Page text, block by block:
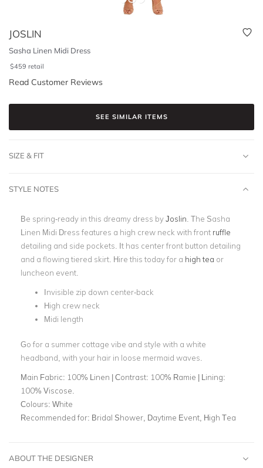
JOSLIN
Sasha Linen Midi Dress
$459 retail
Read Customer Reviews
SEE SIMILAR ITEMS
SIZE & FIT
STYLE NOTES
Be spring-ready in this dreamy dress byJoslin . The Sasha
Linen Midi Dress features a high crew neck with front ruffle
detailing and side pockets. It has center front button detailing
and a flowing tiered skirt. Hire this today for a high tea or
luncheon event.
Invisible zip down center-back
High crew neck
Midi length
Go for a summer cottage vibe and style with a white
headband, with your hair in loose mermaid waves.
Main Fabric: 100% Linen | Contrast: 100% Ramie | Lining:
100% Viscose.
Colours: White
Recommended for: Bridal Shower, Daytime Event, High Tea
ABOUT THE DESIGNER